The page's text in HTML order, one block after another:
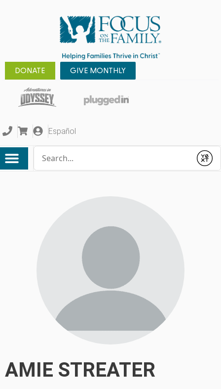
DONATE GIVE MONTHLY
Español
Submit
AMIE STREATER